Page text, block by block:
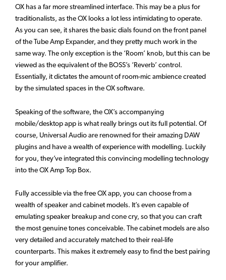
OX has a far more streamlined interface. This may be a plus for
traditionalists, as the OX looks a lot less intimidating to operate.
As you can see, it shares the basic dials found on the front panel
of the Tube Amp Expander, and they pretty much work in the
same way. The only exception is the ‘Room’ knob, but this can be
viewed as the equivalent of the BOSS’s ‘Reverb’ control.
Essentially, it dictates the amount of room-mic ambience created
by the simulated spaces in the OX software.
Speaking of the software, the OX’s accompanying
mobile/desktop app is what really brings out its full potential. Of
course, Universal Audio are renowned for their amazing DAW
plugins and have a wealth of experience with modelling. Luckily
for you, they’ve integrated this convincing modelling technology
into the OX Amp Top Box.
Fully accessible via the free OX app, you can choose from a
wealth of speaker and cabinet models. It’s even capable of
emulating speaker breakup and cone cry, so that you can craft
the most genuine tones conceivable. The cabinet models are also
very detailed and accurately matched to their real-life
counterparts. This makes it extremely easy to find the best pairing
for your amplifier.